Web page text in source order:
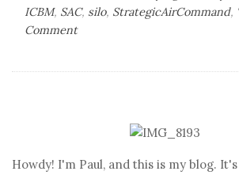
ICBM, SAC, silo, StrategicAirCommand,
Commenton
Nightmare
Reawakened
Howdy! I'm Paul, and this is my blog.